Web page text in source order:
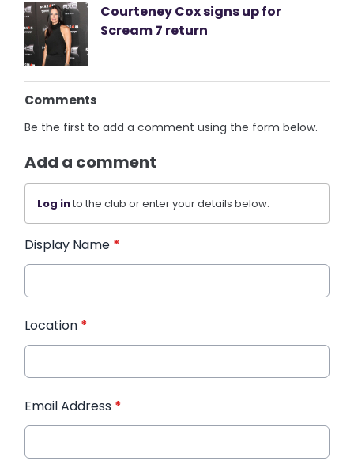
Courteney Cox signs up for
Scream 7 return
Comments
Be the first to add a comment using the form below.
Add a comment
Log into the club or enter your details below.
Display Name *
Location *
Email Address *